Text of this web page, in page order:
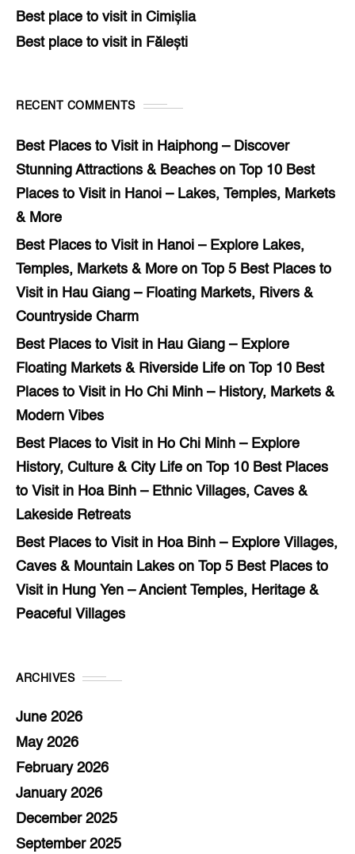
Best place to visit in Cimișlia
Best place to visit in Fălești
RECENT COMMENTS
Best Places to Visit in Haiphong – Discover
Stunning Attractions & Beaches on Top 10 Best
Places to Visit in Hanoi – Lakes, Temples, Markets
& More
Best Places to Visit in Hanoi – Explore Lakes,
Temples, Markets & More on Top 5 Best Places to
Visit in Hau Giang – Floating Markets, Rivers &
Countryside Charm
Best Places to Visit in Hau Giang – Explore
Floating Markets & Riverside Life on Top 10 Best
Places to Visit in Ho Chi Minh – History, Markets &
Modern Vibes
Best Places to Visit in Ho Chi Minh – Explore
History, Culture & City Life on Top 10 Best Places
to Visit in Hoa Binh – Ethnic Villages, Caves &
Lakeside Retreats
Best Places to Visit in Hoa Binh – Explore Villages,
Caves & Mountain Lakes on Top 5 Best Places to
Visit in Hung Yen – Ancient Temples, Heritage &
Peaceful Villages
ARCHIVES
June 2026
May 2026
February 2026
January 2026
December 2025
September 2025